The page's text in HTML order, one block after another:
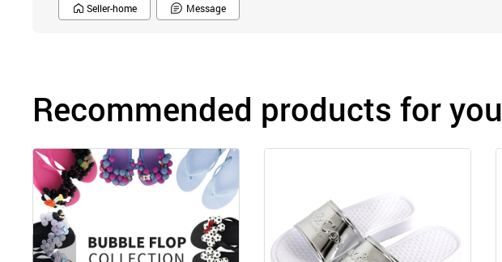
Seller-home Message
Recommended products for you